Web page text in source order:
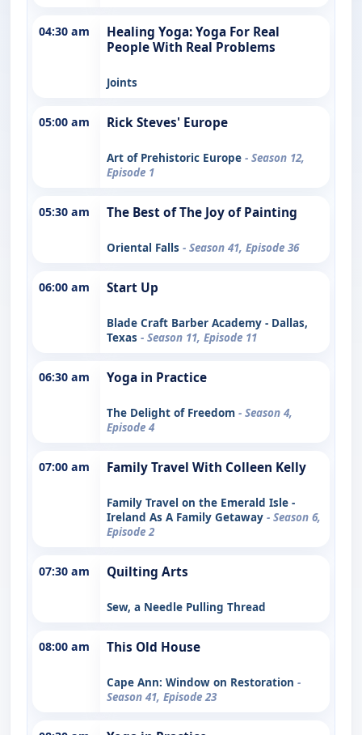
04:30 am
Healing Yoga: Yoga For Real
People With Real Problems
Joints
05:00 am Rick Steves' Europe
Art of Prehistoric Europe - Season 12,
Episode 1
05:30 am The Best of The Joy of Painting
Oriental Falls - Season 41, Episode 36
06:00 am Start Up
Blade Craft Barber Academy - Dallas,
Texas - Season 11, Episode 11
06:30 am Yoga in Practice
The Delight of Freedom - Season 4,
Episode 4
07:00 am Family Travel With Colleen Kelly
Family Travel on the Emerald Isle -
Ireland As A Family Getaway - Season 6,
Episode 2
07:30 am Quilting Arts
Sew, a Needle Pulling Thread
08:00 am This Old House
Cape Ann: Window on Restoration -
Season 41, Episode 23